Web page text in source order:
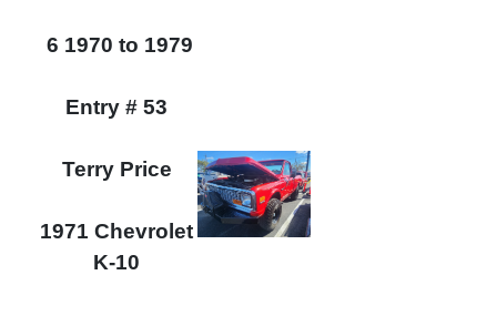
6 1970 to 1979
Entry # 53
Terry Price
1971 Chevrolet
K-10